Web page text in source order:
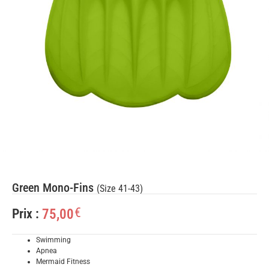
Green Mono-Fins (Size 41-43)
Prix : 75,00€
Swimming
Apnea
Mermaid Fitness